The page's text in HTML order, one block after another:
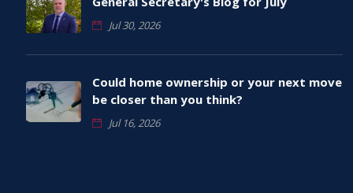
Jul 30, 2026
Could home ownership or your next move
be closer than you think?
Jul 16, 2026